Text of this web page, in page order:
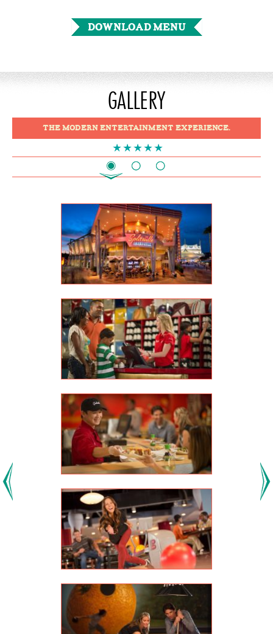
DOWNLOAD MENU
GALLERY
THE MODERN ENTERTAINMENT EXPERIENCE.